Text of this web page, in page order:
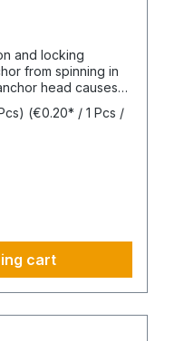
and locking
from spinning in
head causes
the screw is driven
cavities and
Quick
positioned and
prevents
for up to 6
(nylon).
(€0.20* / 1 Pcs /
cart